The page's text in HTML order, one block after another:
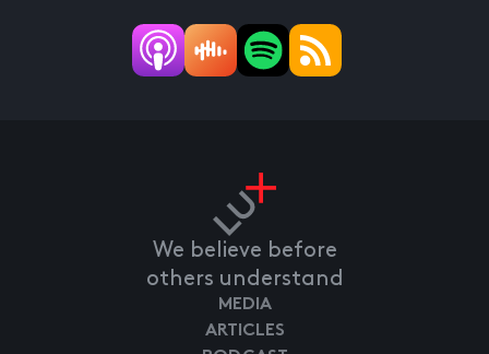
We believe before
others understand
MEDIA
ARTICLES